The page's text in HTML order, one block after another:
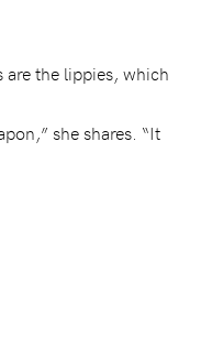
are the lippies, which
she shares. “It